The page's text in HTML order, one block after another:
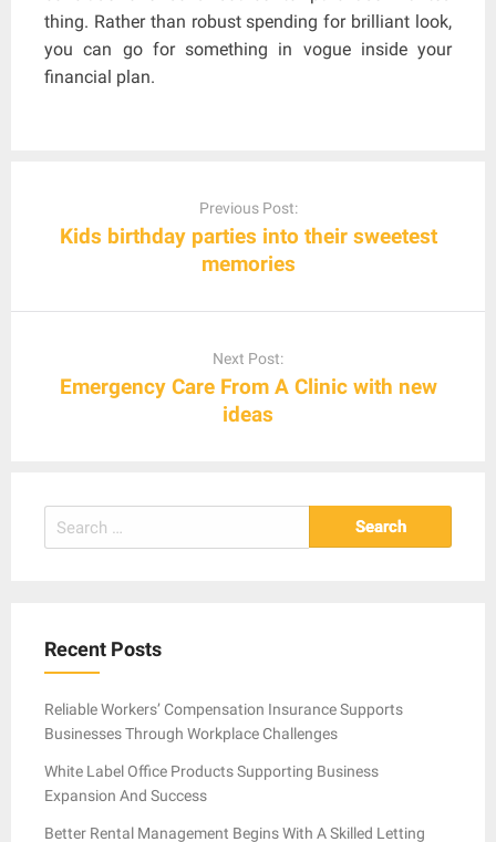
thing. Rather than robust spending for brilliant look,
you can go for something in vogue inside your
financial plan.
Previous Post:
Kids birthday parties into their sweetest
memories
Next Post:
Emergency Care From A Clinic with new
ideas
Search
for:
Recent Posts
Reliable Workers’ Compensation Insurance Supports
Businesses Through Workplace Challenges
White Label Office Products Supporting Business
Expansion And Success
Better Rental Management Begins With A Skilled Letting